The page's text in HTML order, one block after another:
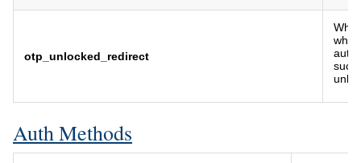
otp_unlocked_redirect
Auth Methods